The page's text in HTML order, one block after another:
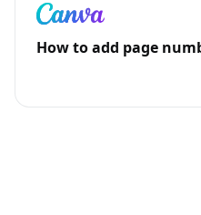
How to add page